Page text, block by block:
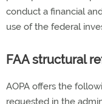
conduct a financial
use of the federal
FAA structural
AOPA offers the
requested in the